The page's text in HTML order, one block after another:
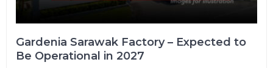
Gardenia Sarawak Factory – Expected to
Be Operational in 2027